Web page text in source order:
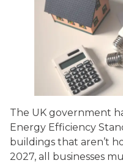
The UK government
Energy Efficiency
buildings that aren’t
2027, all businesses